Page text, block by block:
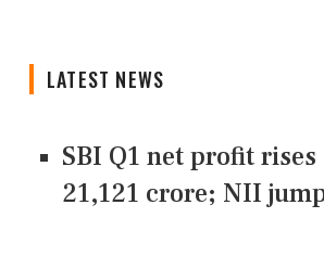
LATEST NEWS
SBI Q1 net profit rises
21,121 crore; NII